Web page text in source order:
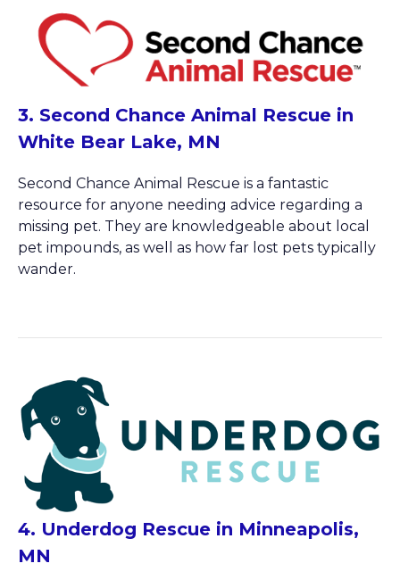
3. Second Chance Animal Rescue in
White Bear Lake, MN
Second Chance Animal Rescue is a fantastic
resource for anyone needing advice regarding a
missing pet. They are knowledgeable about local
pet impounds, as well as how far lost pets typically
wander.
4. Underdog Rescue in Minneapolis,
MN